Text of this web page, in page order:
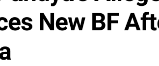
New BF